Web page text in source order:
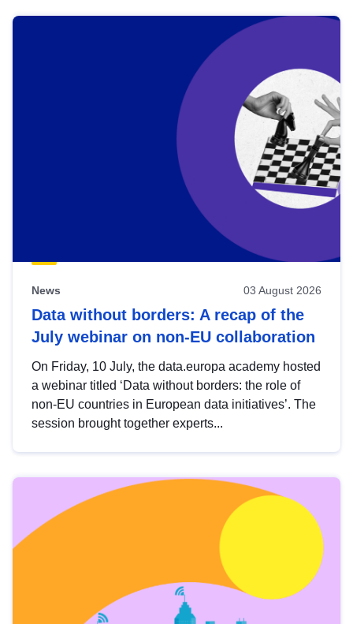
News 03 August 2026
Data without borders: A recap of the
July webinar on non-EU collaboration
On Friday, 10 July, the data.europa academy hosted
a webinar titled ‘Data without borders: the role of
non-EU countries in European data initiatives’. The
session brought together experts...